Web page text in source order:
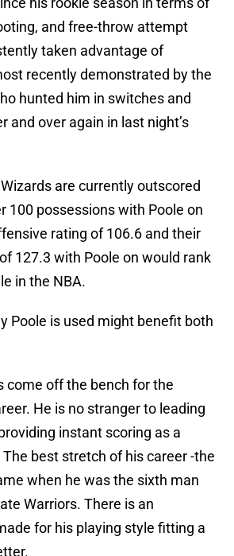
and free-throw attempt
taken advantage of
recently demonstrated by the
hunted him in switches and
and over again in last night’s
are currently outscored
100 possessions with Poole on
rating of 106.6 and their
127.3 with Poole on would rank
in the NBA.
Poole is used might benefit both
come off the bench for the
He is no stranger to leading
instant scoring as a
best stretch of his career -the
when he was the sixth man
Warriors. There is an
for his playing style fitting a